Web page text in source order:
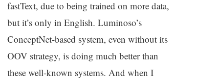
fastText, due to being trained on more data,
but it’s only in English. Luminoso’s
ConceptNet-based system, even without its
OOV strategy, is doing much better than
these well-known systems. And when I